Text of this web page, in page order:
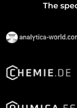
The